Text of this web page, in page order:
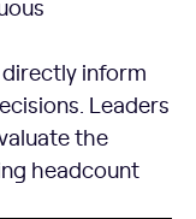
inform
Leaders
the
headcount